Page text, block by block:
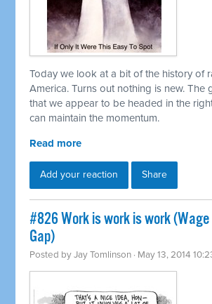
Today we look at a bit of the history of
America. Turns out nothing is new. The
that we appear to be headed in the
can maintain the momentum.
Read more
Add your reaction Share
#826 Work is work is work
Gap)
Posted byJay Tomlinson · May 13, 2014